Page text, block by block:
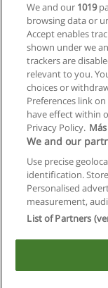
Copyright ©
We and our 1019
browsing data or
Accept enables
shown under we
trackers are
relevant to you.
choices or
Preferences link
have effect within
Privacy Policy.
We and our
Use precise
identification.
Personalised
measurement,
List of Partners